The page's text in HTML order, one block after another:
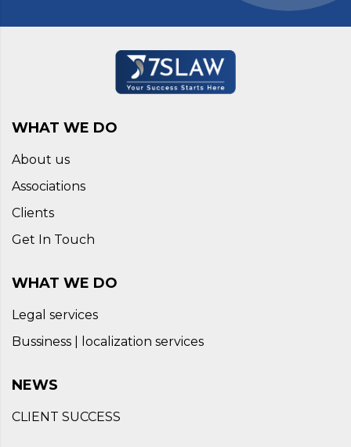
WHAT WE DO
About us
Associations
Clients
Get In Touch
WHAT WE DO
Legal services
Bussiness | localization services
NEWS
CLIENT SUCCESS